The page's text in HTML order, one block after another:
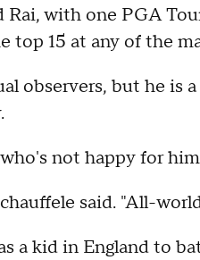
Rai, with one PGA
top 15 at any of the
observers, but he is
not happy for
said. "All-
a kid in England to